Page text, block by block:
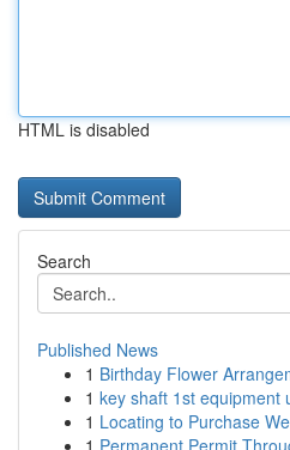
HTML is disabled
Search
Published News
1 Birthday Flower
1 key shaft 1st equipment
1 Locating to Purchase
1 Permanent Permit